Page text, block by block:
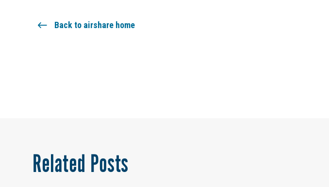
Back to airshare home
Related Posts